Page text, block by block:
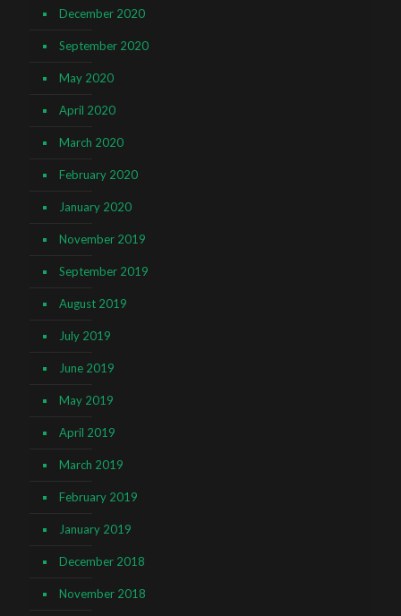
December 2020
September 2020
May 2020
April 2020
March 2020
February 2020
January 2020
November 2019
September 2019
August 2019
July 2019
June 2019
May 2019
April 2019
March 2019
February 2019
January 2019
December 2018
November 2018